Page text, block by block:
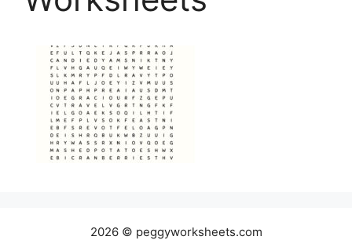
2026 © peggyworksheets.com